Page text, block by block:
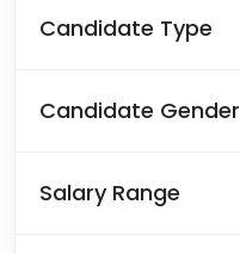
Candidate Type
Candidate Gender
Salary Range